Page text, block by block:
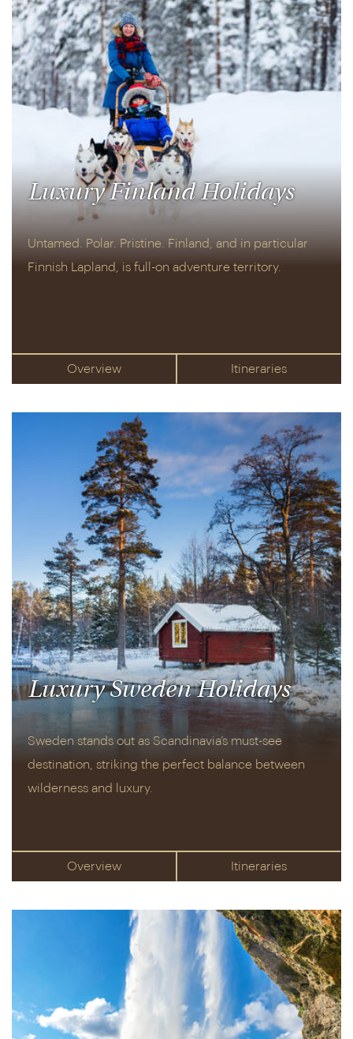
Luxury Finland Holidays
Untamed. Polar. Pristine. Finland, and in particular
Finnish Lapland, is full-on adventure territory.
Overview Itineraries
Luxury Sweden Holidays
Sweden stands out as Scandinavia’s must-see
destination, striking the perfect balance between
wilderness and luxury.
Overview Itineraries